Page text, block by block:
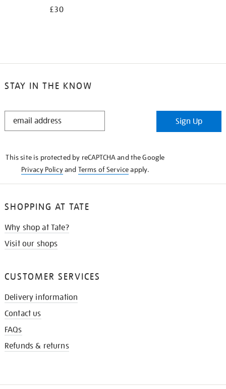
£30
STAY IN THE KNOW
STAY
Sign Up
This site is protected by reCAPTCHA and the Google
Privacy Policyand Terms of Serviceapply.
SHOPPING AT TATE
Why shop at Tate?
Visit our shops
CUSTOMER SERVICES
Delivery information
Contact us
FAQs
Refunds & returns